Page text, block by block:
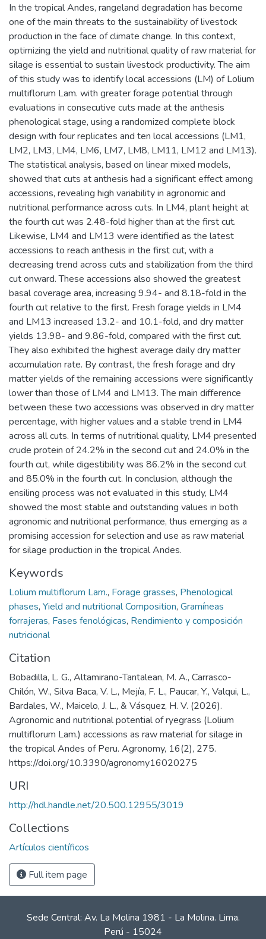
In the tropical Andes, rangeland degradation has become
one of the main threats to the sustainability of livestock
production in the face of climate change. In this context,
optimizing the yield and nutritional quality of raw material for
silage is essential to sustain livestock productivity. The aim
of this study was to identify local accessions (LM) of Lolium
multiflorum Lam. with greater forage potential through
evaluations in consecutive cuts made at the anthesis
phenological stage, using a randomized complete block
design with four replicates and ten local accessions (LM1,
LM2, LM3, LM4, LM6, LM7, LM8, LM11, LM12 and LM13).
The statistical analysis, based on linear mixed models,
showed that cuts at anthesis had a significant effect among
accessions, revealing high variability in agronomic and
nutritional performance across cuts. In LM4, plant height at
the fourth cut was 2.48-fold higher than at the first cut.
Likewise, LM4 and LM13 were identified as the latest
accessions to reach anthesis in the first cut, with a
decreasing trend across cuts and stabilization from the third
cut onward. These accessions also showed the greatest
basal coverage area, increasing 9.94- and 8.18-fold in the
fourth cut relative to the first. Fresh forage yields in LM4
and LM13 increased 13.2- and 10.1-fold, and dry matter
yields 13.98- and 9.86-fold, compared with the first cut.
They also exhibited the highest average daily dry matter
accumulation rate. By contrast, the fresh forage and dry
matter yields of the remaining accessions were significantly
lower than those of LM4 and LM13. The main difference
between these two accessions was observed in dry matter
percentage, with higher values and a stable trend in LM4
across all cuts. In terms of nutritional quality, LM4 presented
crude protein of 24.2% in the second cut and 24.0% in the
fourth cut, while digestibility was 86.2% in the second cut
and 85.0% in the fourth cut. In conclusion, although the
ensiling process was not evaluated in this study, LM4
showed the most stable and outstanding values in both
agronomic and nutritional performance, thus emerging as a
promising accession for selection and use as raw material
for silage production in the tropical Andes.
Keywords
Lolium multiflorum Lam., Forage grasses, Phenological
phases, Yield and nutritional Composition, Gramíneas
forrajeras, Fases fenológicas, Rendimiento y composición
nutricional
Citation
Bobadilla, L. G., Altamirano-Tantalean, M. A., Carrasco-
Chilón, W., Silva Baca, V. L., Mejía, F. L., Paucar, Y., Valqui, L.,
Bardales, W., Maicelo, J. L., & Vásquez, H. V. (2026).
Agronomic and nutritional potential of ryegrass (Lolium
multiflorum Lam.) accessions as raw material for silage in
the tropical Andes of Peru. Agronomy, 16(2), 275.
https://doi.org/10.3390/agronomy16020275
URI
http://hdl.handle.net/20.500.12955/3019
Collections
Artículos científicos
Full item page
Sede Central: Av. La Molina 1981 - La Molina. Lima.
Perú - 15024